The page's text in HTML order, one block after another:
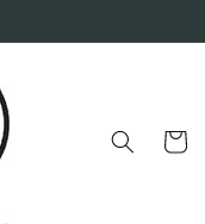
Cart